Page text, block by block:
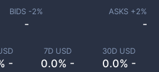
-
7D USD
0.0% -
30D USD
0.0% -
BIDS -2%
-
ASKS +2%
-